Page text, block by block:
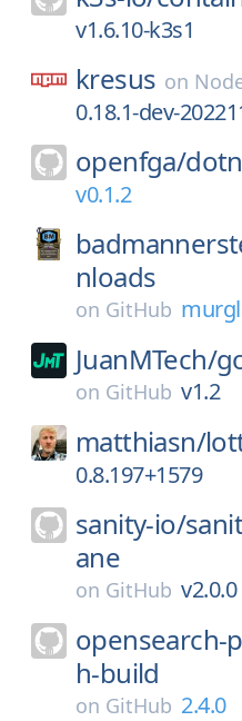
v1.6.10-k3s1
kresus on
0.18.1-dev-
openfga/
v0.1.2
nloads
on GitHub
JuanMTech/
on GitHub v1.2
matthiasn/
0.8.197+1579
sanity-io/
ane
on GitHub v2.0.0
opensearch-
h-build
on GitHub 2.4.0